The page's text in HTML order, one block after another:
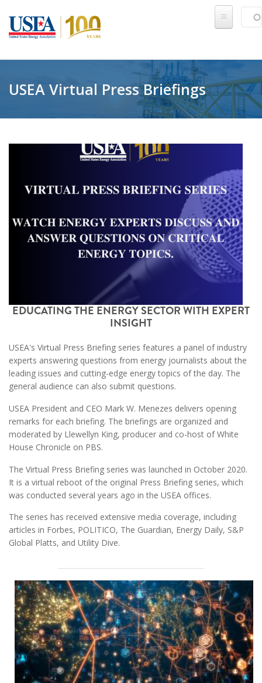
USEA Virtual Press Briefings
EDUCATING THE ENERGY SECTOR WITH EXPERT
INSIGHT
USEA's Virtual Press Briefing series features a panel of industry
experts answering questions from energy journalists about the
leading issues and cutting-edge energy topics of the day. The
general audience can also submit questions.
USEA President and CEO Mark W. Menezes delivers opening
remarks for each briefing. The briefings are organized and
moderated by Llewellyn King, producer and co-host of White
House Chronicle on PBS.
The Virtual Press Briefing series was launched in October 2020.
It is a virtual reboot of the original Press Briefing series, which
was conducted several years ago in the USEA offices.
The series has received extensive media coverage, including
articles in Forbes, POLITICO, The Guardian, Energy Daily, S&P
Global Platts, and Utility Dive.